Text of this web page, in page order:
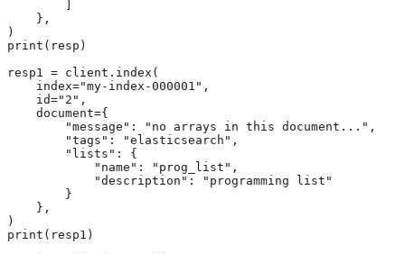
    },
)
print(resp)
resp1 = client.index(
    index="my-index-000001",
    id="2",
    document={
        "message": "no arrays in this document...",
        "tags": "elasticsearch",
        "lists": {
            "name": "prog_list",
            "description": "programming list"
        }
    },
)
print(resp1)